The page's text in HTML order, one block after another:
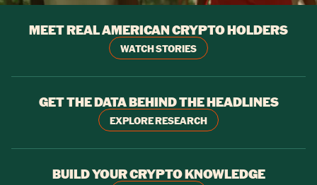
MEET REAL AMERICAN CRYPTO HOLDERS
WATCH STORIES
GET THE DATA BEHIND THE HEADLINES
EXPLORE RESEARCH
BUILD YOUR CRYPTO KNOWLEDGE